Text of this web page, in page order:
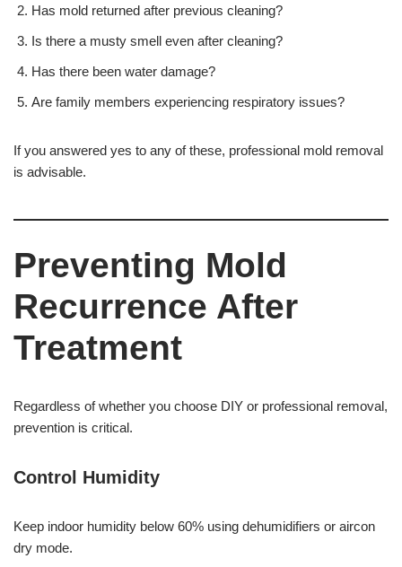
Has mold returned after previous cleaning?
Is there a musty smell even after cleaning?
Has there been water damage?
Are family members experiencing respiratory issues?
If you answered yes to any of these, professional mold removal
is advisable.
Preventing Mold
Recurrence After
Treatment
Regardless of whether you choose DIY or professional removal,
prevention is critical.
Control Humidity
Keep indoor humidity below 60% using dehumidifiers or aircon
dry mode.